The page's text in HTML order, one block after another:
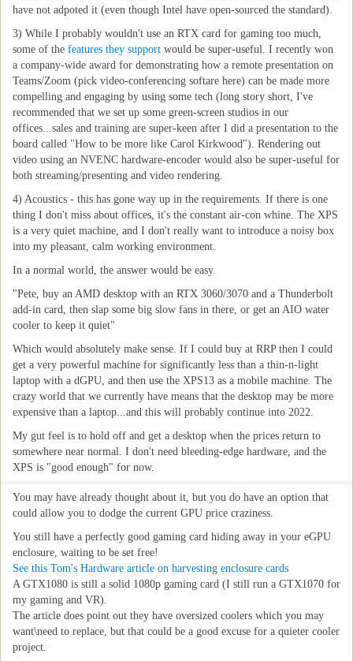
have not adpoted it (even though Intel have open-sourced the standard).
3) While I probably wouldn't use an RTX card for gaming too much,
some of the features they support would be super-useful. I recently won
a company-wide award for demonstrating how a remote presentation on
Teams/Zoom (pick video-conferencing softare here) can be made more
compelling and engaging by using some tech (long story short, I've
recommended that we set up some green-screen studios in our
offices...sales and training are super-keen after I did a presentation to the
board called "How to be more like Carol Kirkwood"). Rendering out
video using an NVENC hardware-encoder would also be super-useful for
both streaming/presenting and video rendering.
4) Acoustics - this has gone way up in the requirements. If there is one
thing I don't miss about offices, it's the constant air-con whine. The XPS
is a very quiet machine, and I don't really want to introduce a noisy box
into my pleasant, calm working environment.
In a normal world, the answer would be easy.
"Pete, buy an AMD desktop with an RTX 3060/3070 and a Thunderbolt
add-in card, then slap some big slow fans in there, or get an AIO water
cooler to keep it quiet"
Which would absolutely make sense. If I could buy at RRP then I could
get a very powerful machine for significantly less than a thin-n-light
laptop with a dGPU, and then use the XPS13 as a mobile machine. The
crazy world that we currently have means that the desktop may be more
expensive than a laptop...and this will probably continue into 2022.
My gut feel is to hold off and get a desktop when the prices return to
somewhere near normal. I don't need bleeding-edge hardware, and the
XPS is "good enough" for now.
You may have already thought about it, but you do have an option that
could allow you to dodge the current GPU price craziness.
You still have a perfectly good gaming card hiding away in your eGPU
enclosure, waiting to be set free!
See this Tom's Hardware article on harvesting enclosure cards
A GTX1080 is still a solid 1080p gaming card (I still run a GTX1070 for
my gaming and VR).
The article does point out they have oversized coolers which you may
want\need to replace, but that could be a good excuse for a quieter cooler
project.